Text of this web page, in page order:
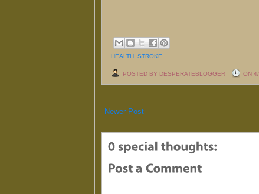
HEALTH STROKE
POSTED BY DESPERATEBLOGGER ON
Newer Post